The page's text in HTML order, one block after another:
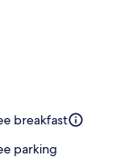
(King Queen) |
breakfast
parking